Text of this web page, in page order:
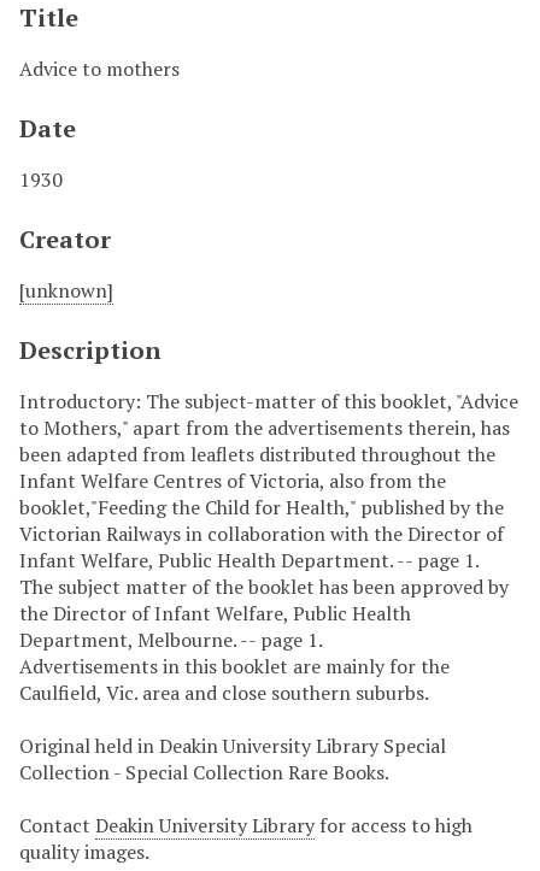
Title
Advice to mothers
Date
1930
Creator
[unknown]
Description
Introductory: The subject-matter of this booklet, "Advice
to Mothers," apart from the advertisements therein, has
been adapted from leaflets distributed throughout the
Infant Welfare Centres of Victoria, also from the
booklet,"Feeding the Child for Health," published by the
Victorian Railways in collaboration with the Director of
Infant Welfare, Public Health Department. -- page 1.
The subject matter of the booklet has been approved by
the Director of Infant Welfare, Public Health
Department, Melbourne. -- page 1.
Advertisements in this booklet are mainly for the
Caulfield, Vic. area and close southern suburbs.
Original held in Deakin University Library Special
Collection - Special Collection Rare Books.
Contact Deakin University Library for access to high
quality images.